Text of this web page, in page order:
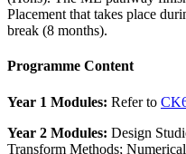
Placement that takes place
break (8 months).
Programme Content
Year 1 Modules: Refer to
Year 2 Modules: Design
Transform Methods;